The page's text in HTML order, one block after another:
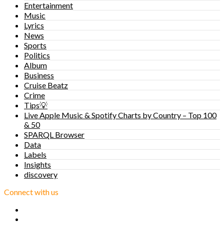
Entertainment
Music
Lyrics
News
Sports
Politics
Album
Business
Cruise Beatz
Crime
Tips💡
Live Apple Music & Spotify Charts by Country – Top 100
& 50
SPARQL Browser
Data
Labels
Insights
discovery
Connect with us